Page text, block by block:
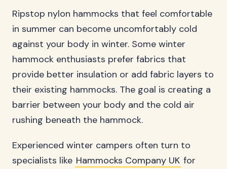
Ripstop nylon hammocks that feel comfortable
in summer can become uncomfortably cold
against your body in winter. Some winter
hammock enthusiasts prefer fabrics that
provide better insulation or add fabric layers to
their existing hammocks. The goal is creating a
barrier between your body and the cold air
rushing beneath the hammock.
Experienced winter campers often turn to
specialists like Hammocks Company UK for